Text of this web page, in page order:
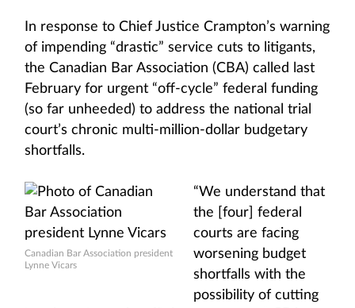
In response to Chief Justice Crampton’s warning
of impending “drastic” service cuts to litigants,
the Canadian Bar Association (CBA) called last
February for urgent “off-cycle” federal funding
(so far unheeded) to address the national trial
court’s chronic multi-million-dollar budgetary
shortfalls.
Canadian Bar Association president
Lynne Vicars
“We understand that
the [four] federal
courts are facing
worsening budget
shortfalls with the
possibility of cutting